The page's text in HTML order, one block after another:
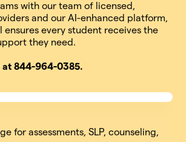
with our team of licensed,
and our AI-enhanced platform,
ensures every student receives the
they need.
844-964-0385.
for assessments, SLP, counseling,